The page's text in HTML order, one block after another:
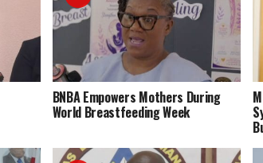
BNBA Empowers Mothers During
World Breastfeeding Week